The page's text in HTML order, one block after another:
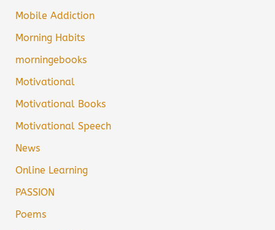
Mobile Addiction
Morning Habits
morningebooks
Motivational
Motivational Books
Motivational Speech
News
Online Learning
PASSION
Poems